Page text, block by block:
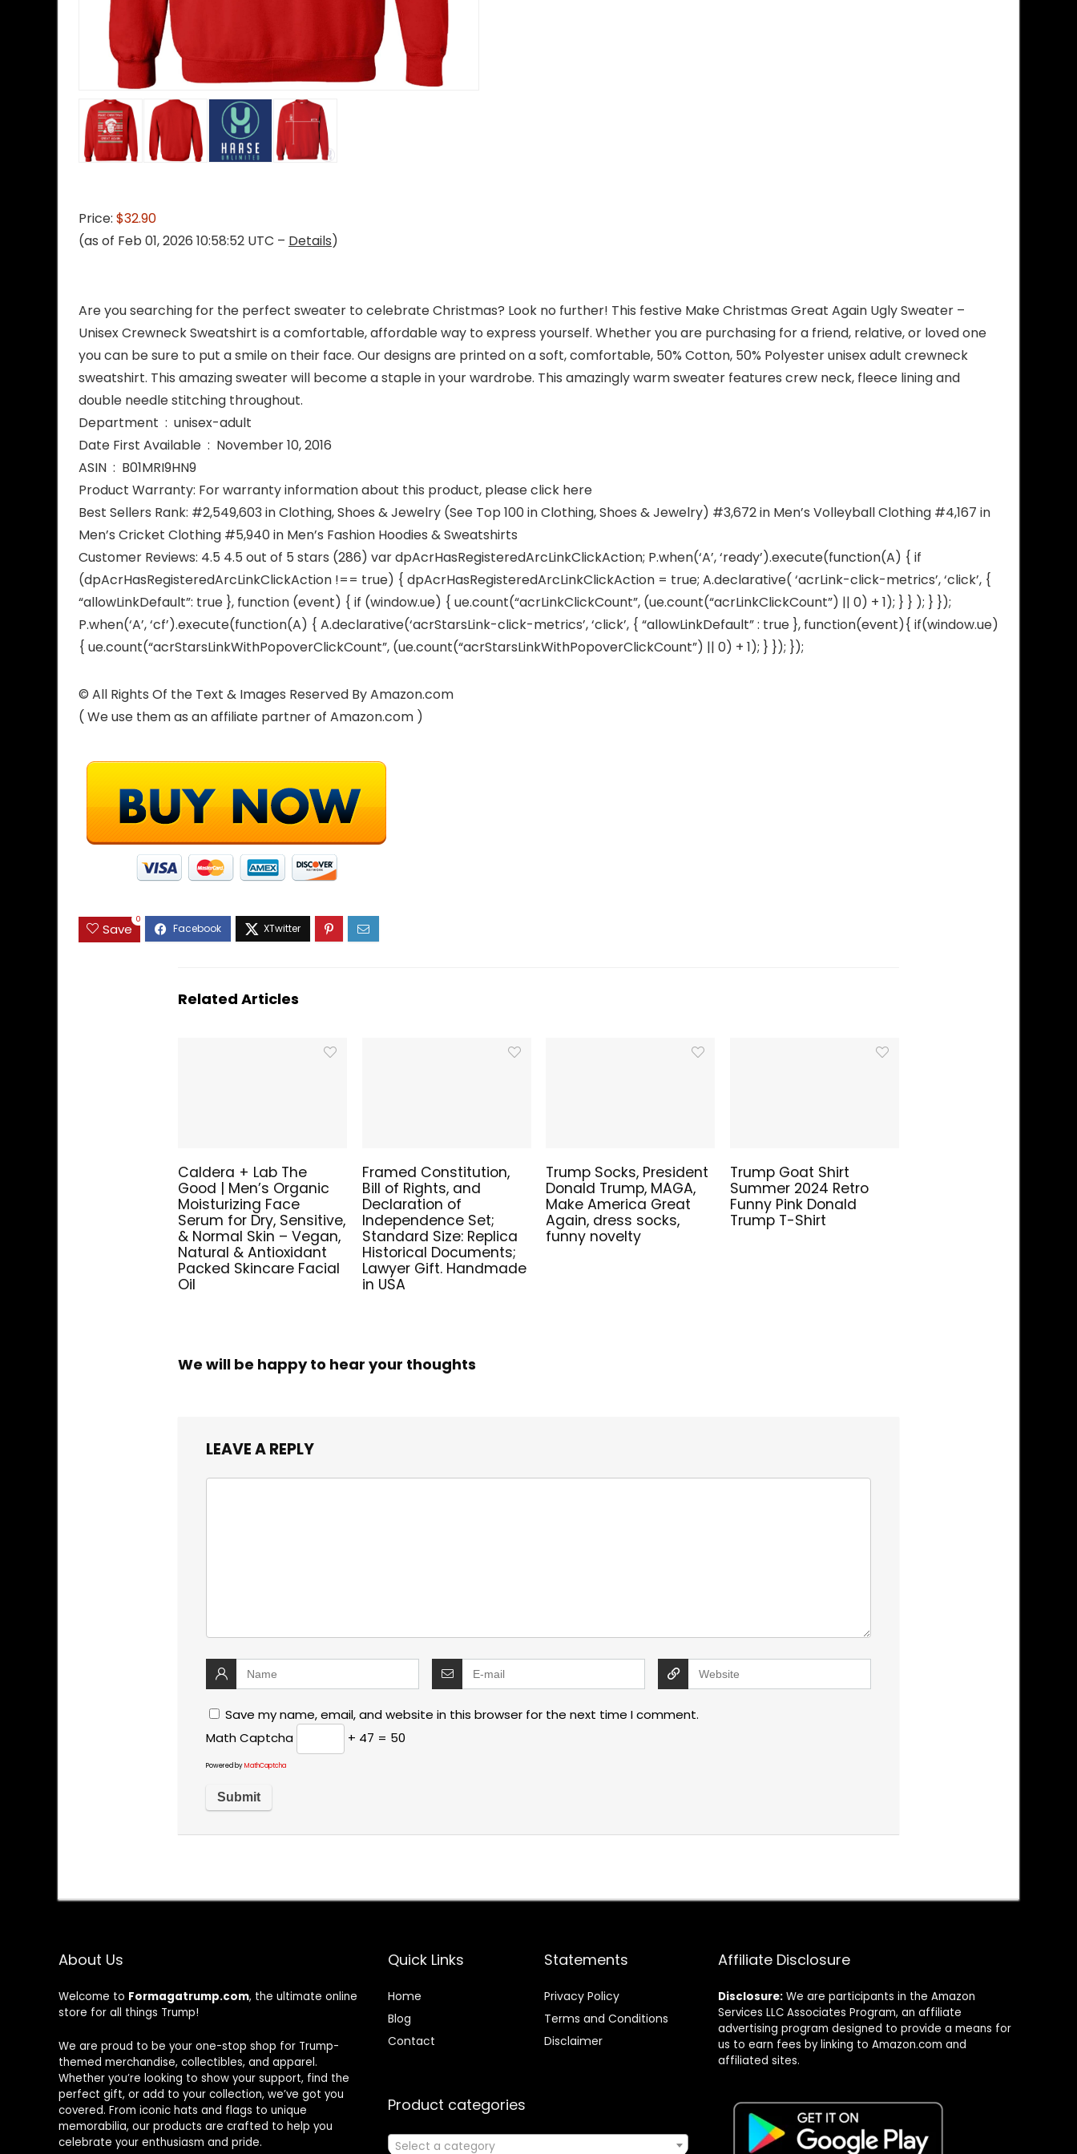
Price: $32.90
(as of Feb 01, 2026 10:58:52 UTC – Details)
Are you searching for the perfect sweater to celebrate Christmas? Look no further! This festive Make Christmas Great Again Ugly Sweater –
Unisex Crewneck Sweatshirt is a comfortable, affordable way to express yourself. Whether you are purchasing for a friend, relative, or loved one
you can be sure to put a smile on their face. Our designs are printed on a soft, comfortable, 50% Cotton, 50% Polyester unisex adult crewneck
sweatshirt. This amazing sweater will become a staple in your wardrobe. This amazingly warm sweater features crew neck, fleece lining and
double needle stitching throughout.
Department ‏ : ‎ unisex-adult
Date First Available ‏ : ‎ November 10, 2016
ASIN ‏ : ‎ B01MRI9HN9
Product Warranty: For warranty information about this product, please click here
Best Sellers Rank: #2,549,603 in Clothing, Shoes & Jewelry (See Top 100 in Clothing, Shoes & Jewelry) #3,672 in Men’s Volleyball Clothing #4,167 in
Men’s Cricket Clothing #5,940 in Men’s Fashion Hoodies & Sweatshirts
Customer Reviews: 4.5 4.5 out of 5 stars (286) var dpAcrHasRegisteredArcLinkClickAction; P.when(‘A’, ‘ready’).execute(function(A) { if
(dpAcrHasRegisteredArcLinkClickAction !== true) { dpAcrHasRegisteredArcLinkClickAction = true; A.declarative( ‘acrLink-click-metrics’, ‘click’, {
“allowLinkDefault”: true }, function (event) { if (window.ue) { ue.count(“acrLinkClickCount”, (ue.count(“acrLinkClickCount”) || 0) + 1); } } ); } });
P.when(‘A’, ‘cf’).execute(function(A) { A.declarative(‘acrStarsLink-click-metrics’, ‘click’, { “allowLinkDefault” : true }, function(event){ if(window.ue)
{ ue.count(“acrStarsLinkWithPopoverClickCount”, (ue.count(“acrStarsLinkWithPopoverClickCount”) || 0) + 1); } }); });
© All Rights Of the Text & Images Reserved By Amazon.com
( We use them as an affiliate partner of Amazon.com )
Save
0
Related Articles
Caldera + Lab The
Good | Men’s Organic
Moisturizing Face
Serum for Dry, Sensitive,
& Normal Skin – Vegan,
Natural & Antioxidant
Packed Skincare Facial
Oil
Framed Constitution,
Bill of Rights, and
Declaration of
Independence Set;
Standard Size: Replica
Historical Documents;
Lawyer Gift. Handmade
in USA
Trump Socks, President
Donald Trump, MAGA,
Make America Great
Again, dress socks,
funny novelty
Trump Goat Shirt
Summer 2024 Retro
Funny Pink Donald
Trump T-Shirt
We will be happy to hear your thoughts
LEAVE A REPLY
Save my name, email, and website in this browser for the next time I comment.
Math Captcha
+ 47 = 50
Powered byMathCaptcha
About Us
Welcome to Formagatrump.com, the ultimate online
store for all things Trump!
We are proud to be your one-stop shop for Trump-
themed merchandise, collectibles, and apparel.
Whether you’re looking to show your support, find the
perfect gift, or add to your collection, we’ve got you
covered. From iconic hats and flags to unique
memorabilia, our products are crafted to help you
celebrate your enthusiasm and pride.
Quick Links
Home
Blog
Contact
Statements
Privacy Policy
Terms and Conditions
Disclaimer
Product categories
Select a category
Affiliate Disclosure
Disclosure: We are participants in the Amazon
Services LLC Associates Program, an affiliate
advertising program designed to provide a means for
us to earn fees by linking to Amazon.com and
affiliated sites.